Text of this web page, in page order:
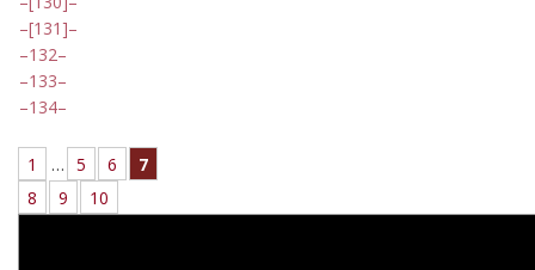
[131]
132
133
134
1 … 5 6
7
8
9 10